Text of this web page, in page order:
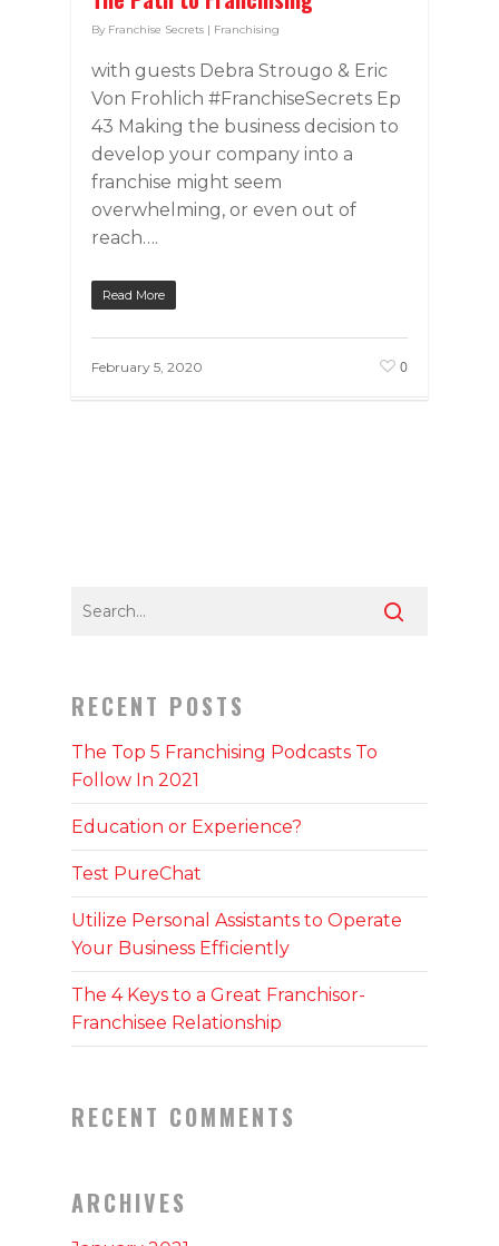
By Franchise Secrets | Franchising
with guests Debra Strougo & Eric
Von Frohlich #FranchiseSecrets Ep
43 Making the business decision to
develop your company into a
franchise might seem
overwhelming, or even out of
reach….
Read More
February 5, 2020 0
RECENT POSTS
The Top 5 Franchising Podcasts To
Follow In 2021
Education or Experience?
Test PureChat
Utilize Personal Assistants to Operate
Your Business Efficiently
The 4 Keys to a Great Franchisor-
Franchisee Relationship
RECENT COMMENTS
ARCHIVES